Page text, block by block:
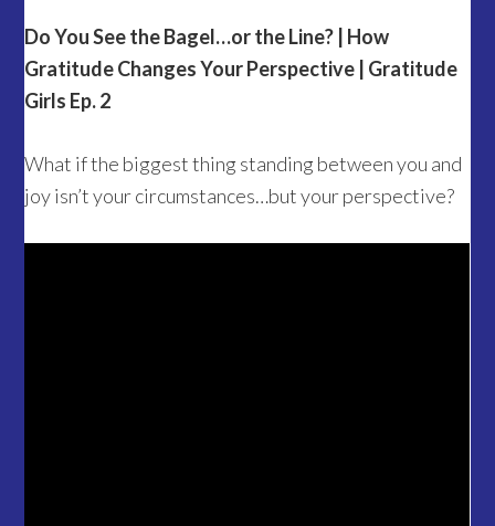
Do You See the Bagel…or the Line? | How
Gratitude Changes Your Perspective | Gratitude
Girls Ep. 2
What if the biggest thing standing between you and
joy isn’t your circumstances…but your perspective?